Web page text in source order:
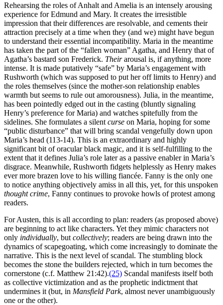
Rehearsing the roles of Anhalt and Amelia is an intensely arousing
experience for Edmund and Mary. It creates the irresistible
impression that their differences are resolvable, and cements their
attraction precisely at a time when they (and we) might have begun
to understand their essential incompatibility. Maria in the meantime
has taken the part of the “fallen woman” Agatha, and Henry that of
Agatha’s bastard son Frederick. Theirarousal is, if anything, more
intense. It is made putatively “safe” by Maria’s engagement with
Rushworth (which was supposed to put her off limits to Henry) and
the roles themselves (since the mother-son relationship enables
warmth but seems to rule out amorousness). Julia, in the meantime,
has been pointedly edged out in the casting (bluntly signaling
Henry’s preference for Maria) and watches spitefully from the
sidelines. She formulates a silent curse on Maria, hoping for some
“public disturbance” that will bring scandal vengefully down upon
Maria’s head (113-14). This is an extraordinary and highly
significant bit of oracular black magic, and it is self-fulfilling to the
extent that it defines Julia’s role later as a passive enabler in Maria’s
disgrace. Meanwhile, Rushworth fidgets helplessly as Henry makes
ever more brazen love to his willing fiancée. Fanny is the only one
to notice anything objectively amiss in all this, yet, for this unspoken
thought crime, Fanny continues to provoke howls of protest among
readers.
For Austen, this is all according to plan: readers (as proposed above)
are beginning to act like characters. Yet they mimic characters not
only individually, but collectively; readers are being drawn into the
dynamics of scapegoating, which come increasingly to dominate the
narrative. This is the next level of scandal. The stumbling block
becomes the stone the builders rejected, which in turn becomes the
cornerstone (c.f. Matthew 21:42).(25) Scandal manifests itself both
as collective victimization and as the prophetic indictment that
undermines it (but, in Mansfield Park, almost never unambiguously
one or the other).